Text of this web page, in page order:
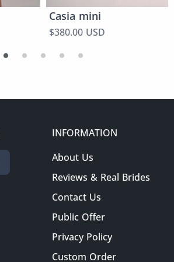
Casia mini
$380.00 USD
INFORMATION
About Us
Reviews & Real Brides
Contact Us
Public Offer
Privacy Policy
Custom Order